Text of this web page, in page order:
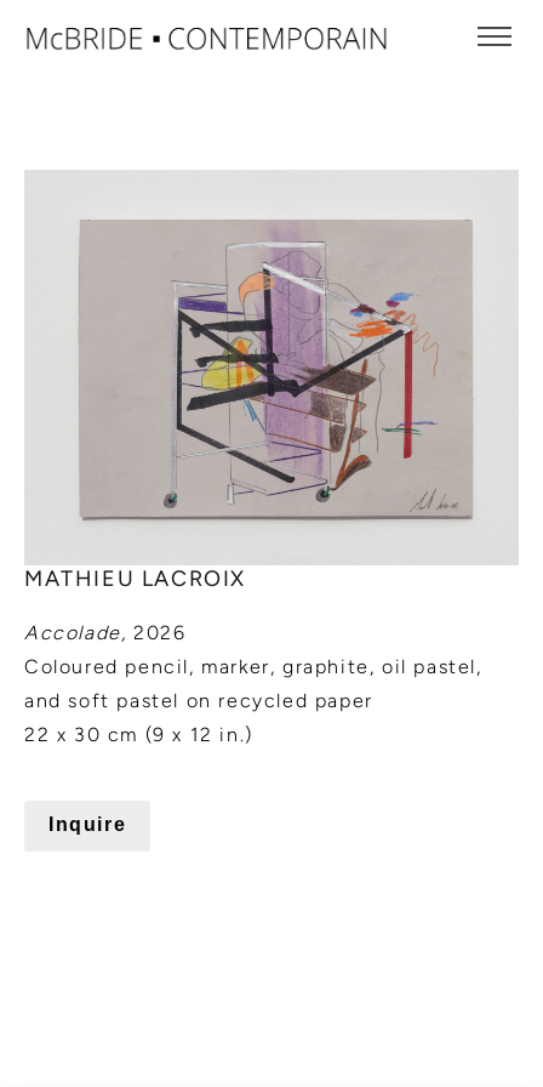
MATHIEU LACROIX
Accolade, 2026
Coloured pencil, marker, graphite, oil pastel,
and soft pastel on recycled paper
22 x 30 cm (9 x 12 in.)
Inquire